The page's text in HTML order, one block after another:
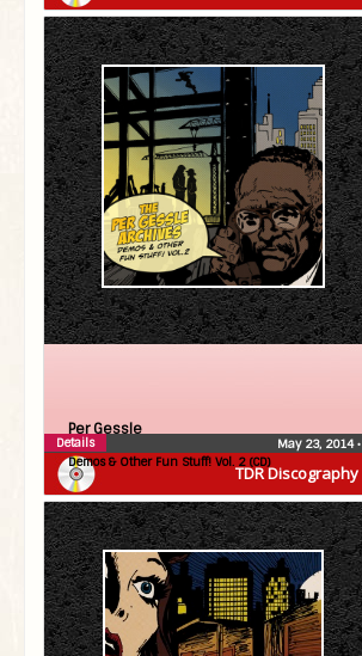
TDR Discography
Per Gessle
Demos & Other Fun Stuff! Vol. 2 (CD)
May 23, 2014•
Details